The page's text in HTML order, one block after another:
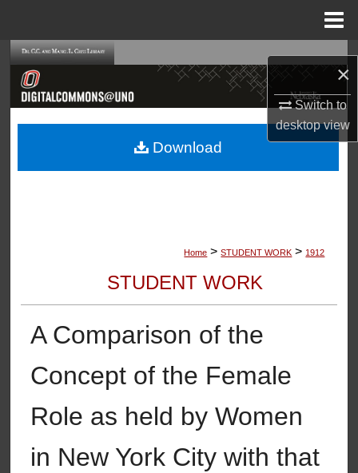
×
Switch to
desktopview
Browse Collections
My Account
Home > STUDENT WORK > 1912
STUDENT WORK
A Comparison of the
Concept of the Female
Role as held by Women
in New York City with that
Download